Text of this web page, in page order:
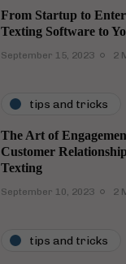
From Startup to
Texting Software to
September 15, 2023 2
tips and tricks
The Art of
Customer
Texting
September 10, 2023 2
tips and tricks